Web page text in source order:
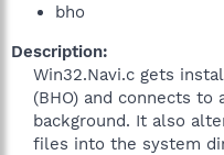
bho
Description:
Win32.Navi.c gets
(BHO) and connects
background. It also
files into the system